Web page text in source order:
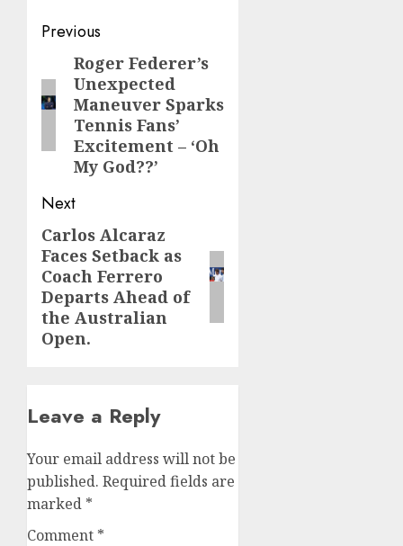
Post
navigation
Previous
Previous
post:
Roger Federer’s
Unexpected
Maneuver Sparks
Tennis Fans’
Excitement – ‘Oh
My God??’
Next
Next
post:
Carlos Alcaraz
Faces Setback as
Coach Ferrero
Departs Ahead of
the Australian
Open.
Leave a Reply
Your email address will not be
published. Required fields are
marked *
Comment *